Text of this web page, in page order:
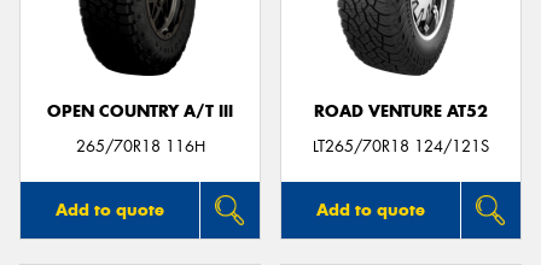
OPEN COUNTRY A/T III
265/70R18 116H
Add to quote
ROAD VENTURE AT52
LT265/70R18 124/121S
Add to quote
Send